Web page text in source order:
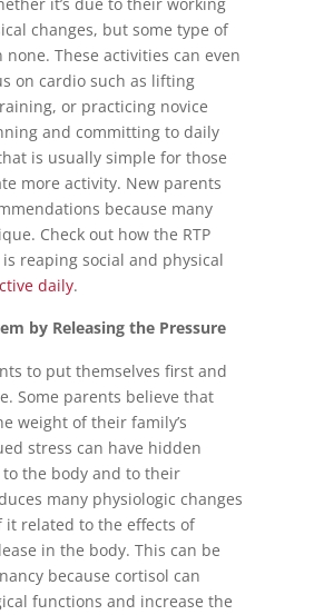
changes, but some type of
These activities can even
on cardio such as lifting
or practicing novice
and committing to daily
is usually simple for those
more activity. New parents
because many
Check out how the RTP
reaping social and physical
daily.
by Releasing the Pressure
to put themselves first and
Some parents believe that
weight of their family’s
stress can have hidden
the body and to their
many physiologic changes
it related to the effects of
in the body. This can be
because cortisol can
functions and increase the